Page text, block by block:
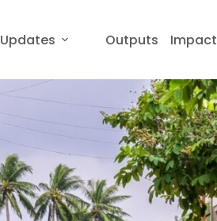
Updates Outputs Impact